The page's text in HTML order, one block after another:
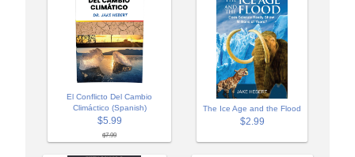
El Conflicto Del Cambio
Climáctico (Spanish)
$5.99
$7.99
The Ice Age and the Flood
$2.99